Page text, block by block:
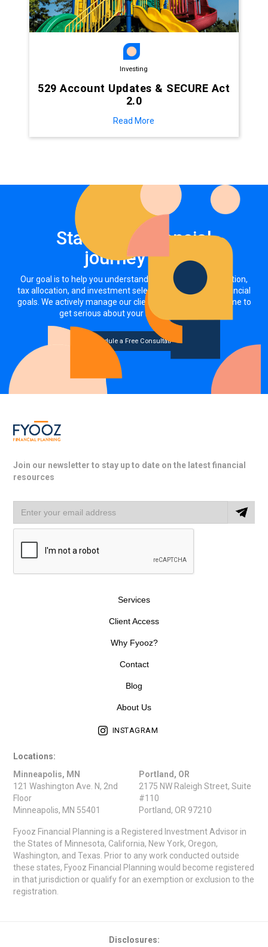
Investing
529 Account Updates & SECURE Act
2.0
Read More
Start your financial
journey now
Our goal is to help you understand how your asset allocation,
tax allocation, and investment selections impact your financial
goals. We actively manage our clients' investments. It's time to
get serious about your money, together.
Schedule a Free Consultation
Join our newsletter to stay up to date on the latest financial
resources
Services
Client Access
Why Fyooz?
Contact
Blog
About Us
INSTAGRAM
Locations:
Minneapolis, MN
121 Washington Ave. N, 2nd
Floor
Minneapolis, MN 55401
Portland, OR
2175 NW Raleigh Street, Suite
#110
Portland, OR 97210
Fyooz Financial Planning is a Registered Investment Advisor in
the States of Minnesota, California, New York, Oregon,
Washington, and Texas. Prior to any work conducted outside
these states, Fyooz Financial Planning would become registered
in that jurisdiction or qualify for an exemption or exclusion to the
registration.
Disclosures: